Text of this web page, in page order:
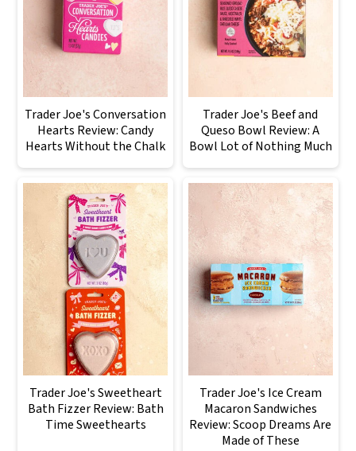
Trader Joe's Conversation
Hearts Review: Candy
Hearts Without the Chalk
Trader Joe's Beef and
Queso Bowl Review: A
Bowl Lot of Nothing Much
Trader Joe's Sweetheart
Bath Fizzer Review: Bath
Time Sweethearts
Trader Joe's Ice Cream
Macaron Sandwiches
Review: Scoop Dreams Are
Made of These